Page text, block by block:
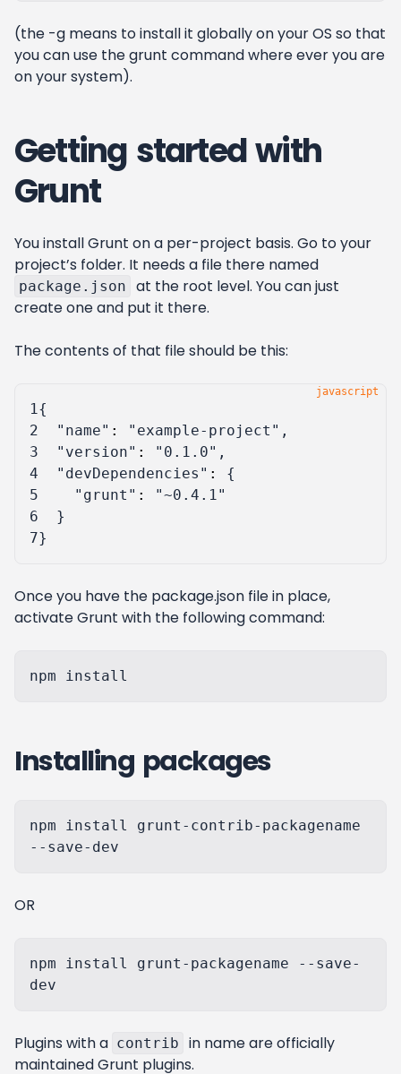
(the -g means to install it globally on your OS so that
you can use the grunt command where ever you are
on your system).
Getting started with
Grunt
You install Grunt on a per-project basis. Go to your
project’s folder. It needs a file there named
package.json
at the root level. You can just
create one and put it there.
The contents of that file should be this:
1{
2
"name" : "example-project" ,
3
"version" : "0.1.0" ,
4
"devDependencies" :
{
5
"grunt" :
"~0.4.1"
6
}
7}
Once you have the package.json file in place,
activate Grunt with the following command:
Installing packages
npm install grunt-contrib-packagename
OR
npm install grunt-packagename --save-
Plugins with a contrib
in name are officially
maintained Grunt plugins.